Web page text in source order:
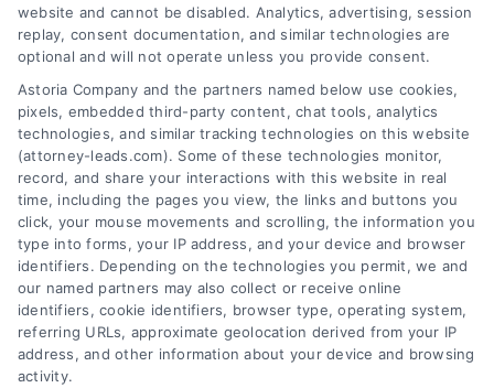
AttorneyLeads.com
We help companies accelerate new
customer acquisition and grow their brands by
leveraging our powerful, proprietary lead exchange
and technology platforms that scale.
Follow Us :
website and cannot be disabled. Analytics, advertising, session
replay, consent documentation, and similar technologies are
optional and will not operate unless you provide consent.
Astoria Company and the partners named below use cookies,
pixels, embedded third-party content, chat tools, analytics
technologies, and similar tracking technologies on this website
(attorney-leads.com). Some of these technologies monitor,
record, and share your interactions with this website in real
time, including the pages you view, the links and buttons you
click, your mouse movements and scrolling, the information you
type into forms, your IP address, and your device and browser
identifiers. Depending on the technologies you permit, we and
our named partners may also collect or receive online
identifiers, cookie identifiers, browser type, operating system,
referring URLs, approximate geolocation derived from your IP
address, and other information about your device and browsing
activity.